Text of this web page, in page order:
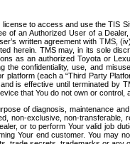
to access and use the TIS
of an Authorized User of a
written agreement with TMS,
herein. TMS may, in its sole
as an authorized Toyota or
confidentiality, use, and
(each a “Third Party
is effective until terminated
that You do not own or control,
of diagnosis, maintenance
non-exclusive, non-
or to perform Your valid job
Your end customer. You